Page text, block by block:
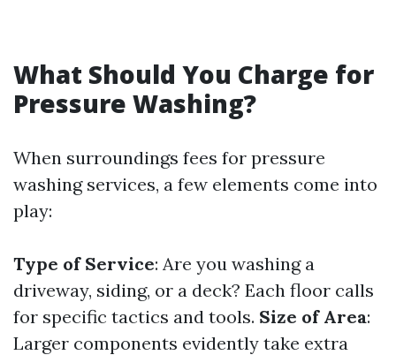
What Should You Charge for
Pressure Washing?
When surroundings fees for pressure
washing services, a few elements come into
play:
Type of Service: Are you washing a
driveway, siding, or a deck? Each floor calls
for specific tactics and tools. Size of Area:
Larger components evidently take extra